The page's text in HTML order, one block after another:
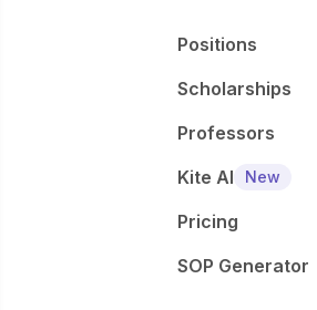
Positions
Scholarships
Professors
Kite AI
New
Pricing
SOP Generator